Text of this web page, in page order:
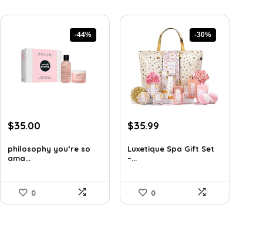
-44%
Original
was:
$62.65.
$35.00
is:
philosophy you’re so
ama...
0
-30%
Original
was:
$51.11.
$35.99
is:
Luxetique Spa Gift Set
–...
0